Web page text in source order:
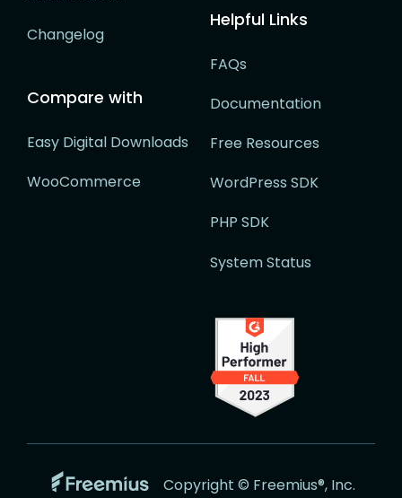
Changelog
Compare with
Easy Digital Downloads
WooCommerce
Helpful Links
FAQs
Documentation
Free Resources
WordPress SDK
PHP SDK
System Status
Go
Copyright © Freemius®, Inc.